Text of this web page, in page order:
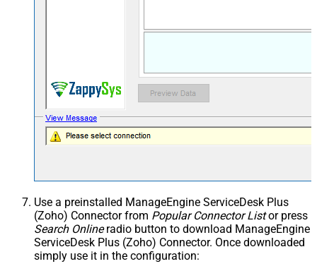
Use a preinstalled ManageEngine ServiceDesk Plus
(Zoho) Connector from Popular Connector Listor press
Search Onlineradio button to download ManageEngine
ServiceDesk Plus (Zoho) Connector. Once downloaded
simply use it in the configuration: